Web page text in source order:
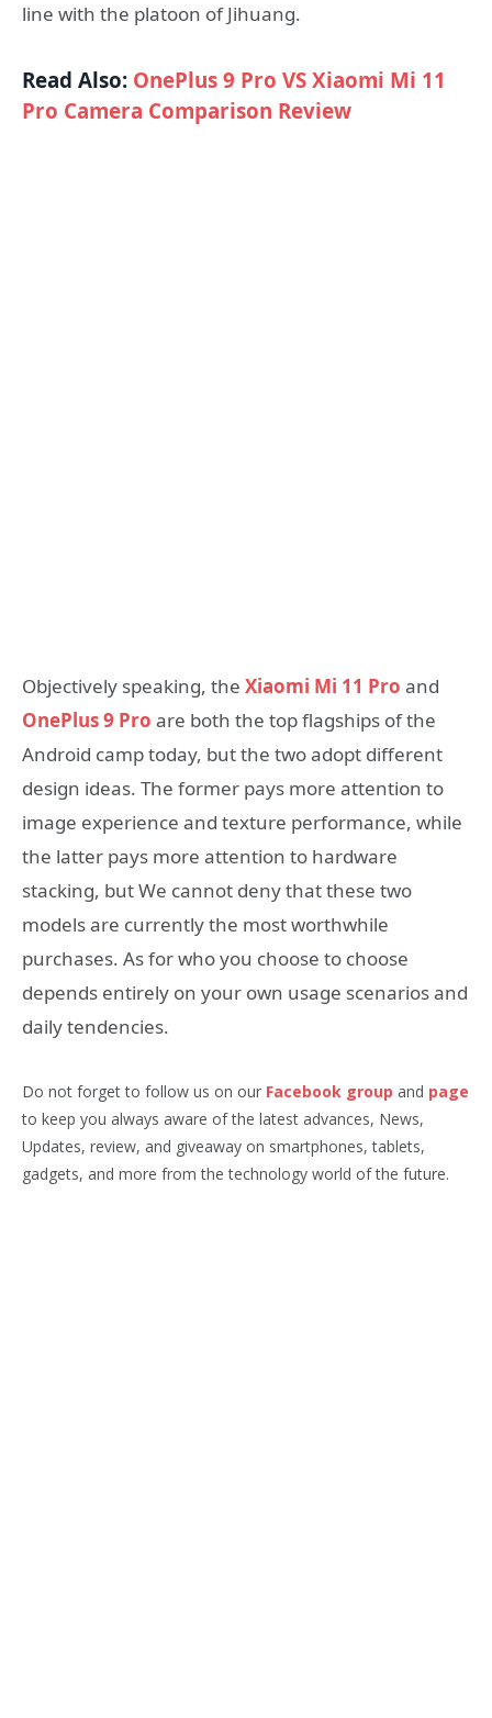
line with the platoon of Jihuang.
Read Also: OnePlus 9 Pro VS Xiaomi Mi 11
Pro Camera Comparison Review
Objectively speaking, the Xiaomi Mi 11 Pro and
OnePlus 9 Pro are both the top flagships of the
Android camp today, but the two adopt different
design ideas. The former pays more attention to
image experience and texture performance, while
the latter pays more attention to hardware
stacking, but We cannot deny that these two
models are currently the most worthwhile
purchases. As for who you choose to choose
depends entirely on your own usage scenarios and
daily tendencies.
Do not forget to follow us on our Facebook group and page
to keep you always aware of the latest advances, News,
Updates, review, and giveaway on smartphones, tablets,
gadgets, and more from the technology world of the future.